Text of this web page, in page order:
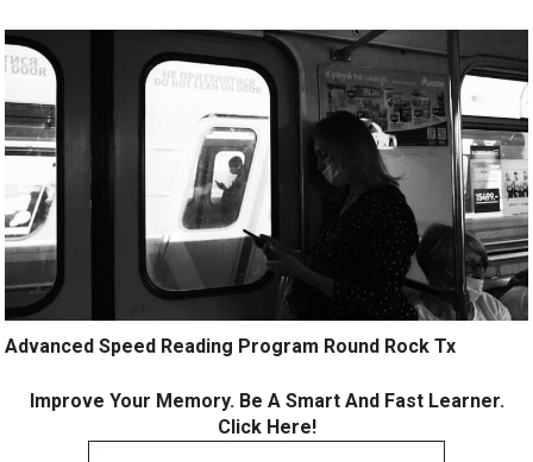
Advanced Speed Reading Program Round Rock Tx
Improve Your Memory. Be A Smart And Fast Learner.
Click Here!